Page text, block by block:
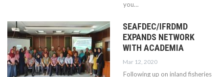
you…
SEAFDEC/IFRDMD
EXPANDS NETWORK
WITH ACADEMIA
Mar 12, 2020
Following up on inland fisheries